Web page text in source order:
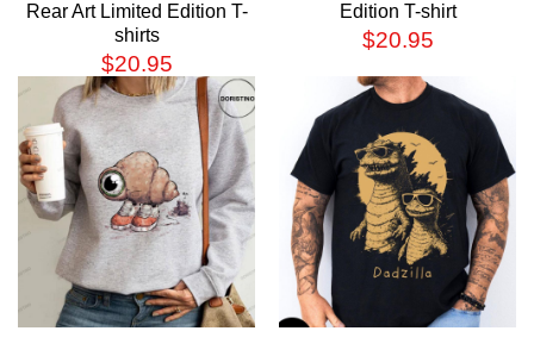
Rear Art Limited Edition T-
shirts
$20.95
Edition T-shirt
$20.95